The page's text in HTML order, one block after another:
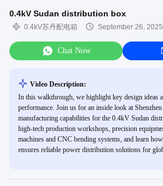
0.4kV Sudan distribution box
0.4kV苏丹配电箱 September 26, 2025
Chat Now
Video Description:
In this walkthrough, we highlight key design ideas
performance. Join us for an inside look at
manufacturing capabilities for the 0.4kV Sudan
high-tech production workshops, precision
machines and CNC bending systems, and learn
ensures reliable power distribution solutions for